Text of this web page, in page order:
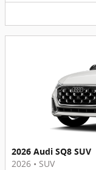
2026 Audi SQ8 SUV
2026 • SUV